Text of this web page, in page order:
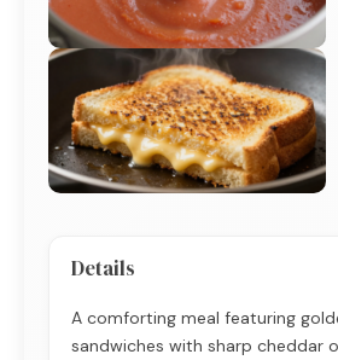
Details
A comforting meal featuring
sandwiches with sharp cheddar